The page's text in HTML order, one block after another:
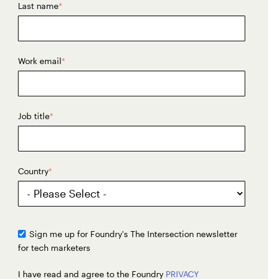
Last name*
Work email*
Job title*
Country*
Sign me up for Foundry's The Intersection newsletter
for tech marketers
I have read and agree to the Foundry PRIVACY